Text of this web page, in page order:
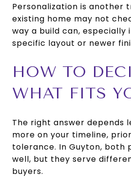
Personalization is another
existing home may not
way a build can, especially
specific layout or newer
HOW TO
WHAT FITS
The right answer depends
more on your timeline,
tolerance. In Guyton, both
well, but they serve
buyers.